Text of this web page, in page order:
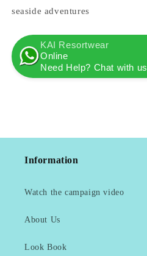
seaside adventures
KAI Resortwear
Online
Need Help? Chat with us
Information
Watch the campaign video
About Us
Look Book